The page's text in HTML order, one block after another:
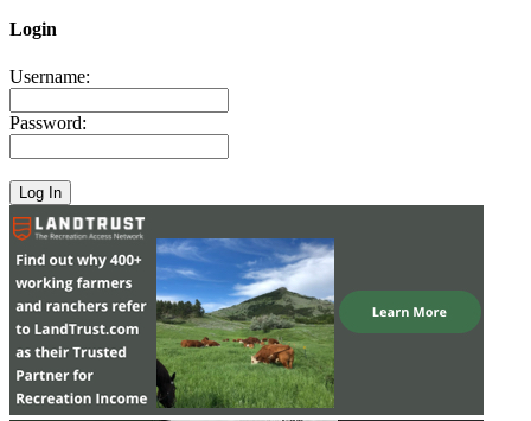
Login
Username:
Password: